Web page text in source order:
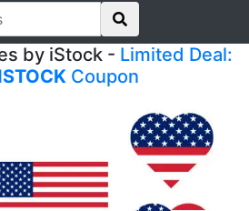
by iStock - Limited Deal:
Coupon